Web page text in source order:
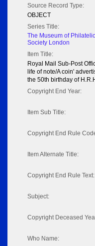
Source Record Type:
OBJECT
Series Title:
The Museum of
Society London
Item Title:
Royal Mail Sub-Post
life of note/A coin'
the 50th birthday of
Copyright End Year:
Item Sub Title:
Copyright End Rule
Item Alternate Title:
Copyright End Rule Text:
Subject:
Copyright Deceased
Who Name: